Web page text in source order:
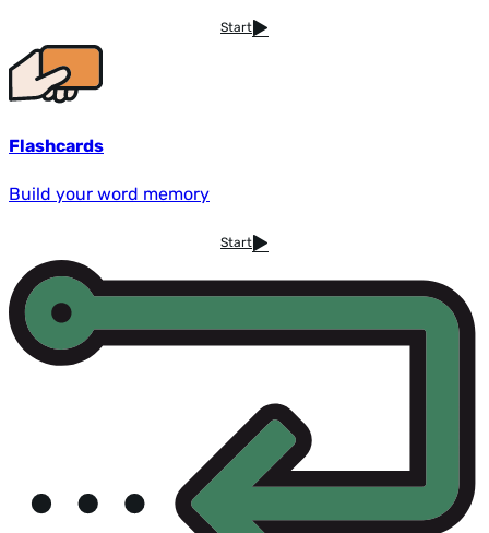
Start
Flashcards
Build your word memory
Start